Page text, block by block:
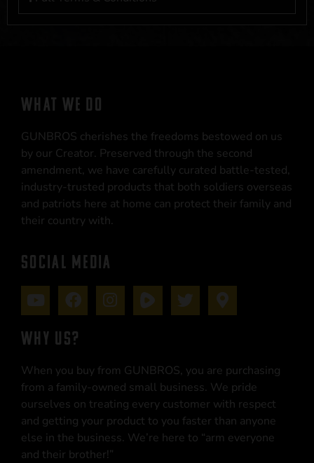
WHAT WE DO
GUNBROS cherishes the freedoms bestowed on us
by our Creator. Preserved through the second
amendment, we have carefully curated battle-tested,
industry-trusted products that both soldiers overseas
and patriots here at home can protect their family and
their country with.
SOCIAL MEDIA
WHY US?
When you buy from GUNBROS, you are purchasing
from a family-owned small business. We pride
ourselves on treating every customer with respect
and getting your product to you faster than anyone
else in the business. We’re here to “arm everyone
and their brother!”